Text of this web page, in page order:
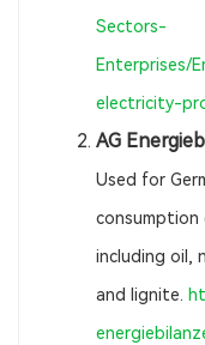
Sectors-
Enterprises/
electricity-
AG
Used for
consumption
including oil,
and lignite.